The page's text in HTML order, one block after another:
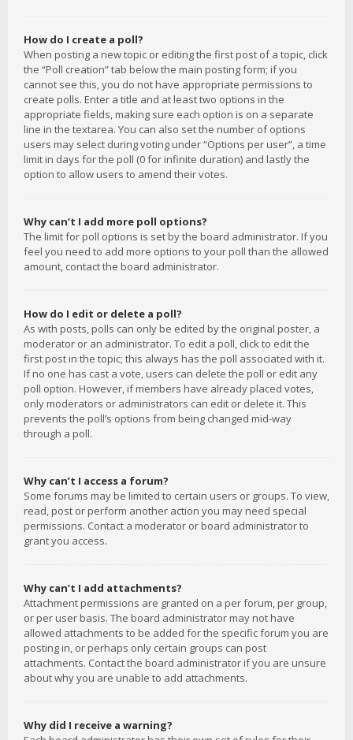
How do I create a poll?
When posting a new topic or editing the first post of a topic, click
the “Poll creation” tab below the main posting form; if you
cannot see this, you do not have appropriate permissions to
create polls. Enter a title and at least two options in the
appropriate fields, making sure each option is on a separate
line in the textarea. You can also set the number of options
users may select during voting under “Options per user”, a time
limit in days for the poll (0 for infinite duration) and lastly the
option to allow users to amend their votes.
Why can’t I add more poll options?
The limit for poll options is set by the board administrator. If you
feel you need to add more options to your poll than the allowed
amount, contact the board administrator.
How do I edit or delete a poll?
As with posts, polls can only be edited by the original poster, a
moderator or an administrator. To edit a poll, click to edit the
first post in the topic; this always has the poll associated with it.
If no one has cast a vote, users can delete the poll or edit any
poll option. However, if members have already placed votes,
only moderators or administrators can edit or delete it. This
prevents the poll’s options from being changed mid-way
through a poll.
Why can’t I access a forum?
Some forums may be limited to certain users or groups. To view,
read, post or perform another action you may need special
permissions. Contact a moderator or board administrator to
grant you access.
Why can’t I add attachments?
Attachment permissions are granted on a per forum, per group,
or per user basis. The board administrator may not have
allowed attachments to be added for the specific forum you are
posting in, or perhaps only certain groups can post
attachments. Contact the board administrator if you are unsure
about why you are unable to add attachments.
Why did I receive a warning?